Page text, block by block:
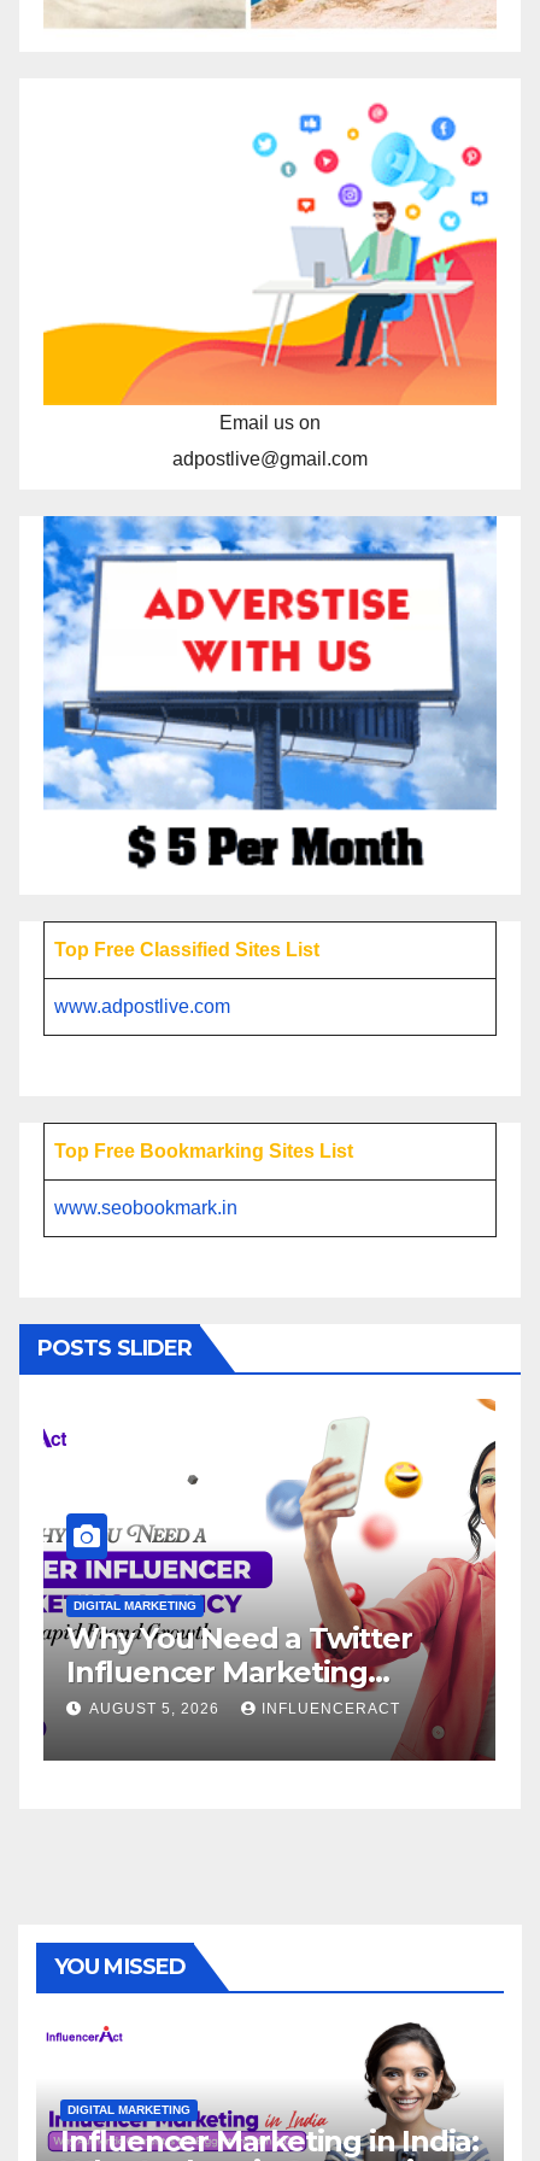
Email us on
adpostlive@gmail.com
Top Free Classified Sites List
www.adpostlive.com
Top Free Bookmarking Sites List
www.seobookmark.in
POSTS SLIDER
DIGITAL MARKETING
Why You Need a Twitter
Influencer Marketing
Agency for Rapid Brand
AUGUST 5, 2026 INFLUENCERACT
YOU MISSED
DIGITAL MARKETING
Influencer Marketing in India: